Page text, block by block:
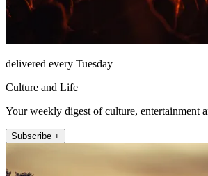
delivered every Tuesday
Culture and Life
Your weekly digest of culture, entertainment
Subscribe +